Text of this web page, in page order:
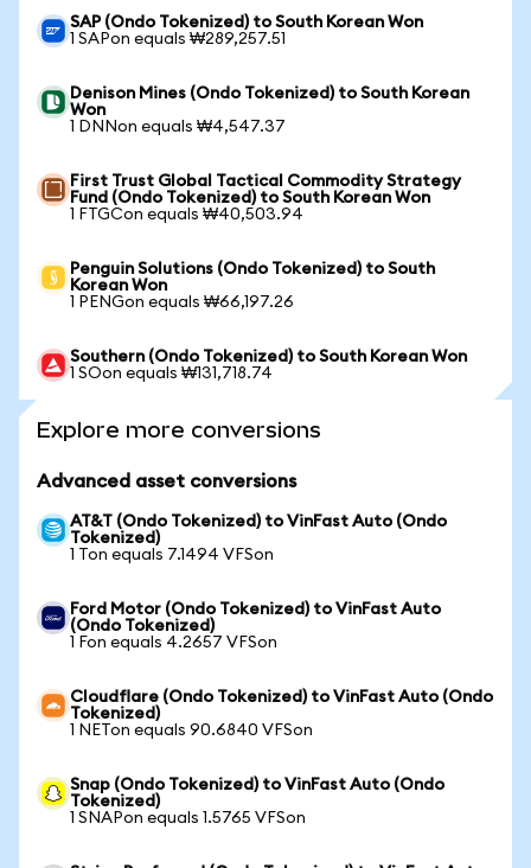
SAP (Ondo Tokenized) to South Korean Won
1 SAPon equals ₩289,257.51
Denison Mines (Ondo Tokenized) to South Korean
Won
1 DNNon equals ₩4,547.37
First Trust Global Tactical Commodity Strategy
Fund (Ondo Tokenized) to South Korean Won
1 FTGCon equals ₩40,503.94
Penguin Solutions (Ondo Tokenized) to South
Korean Won
1 PENGon equals ₩66,197.26
Southern (Ondo Tokenized) to South Korean Won
1 SOon equals ₩131,718.74
Explore more conversions
Advanced asset conversions
AT&T (Ondo Tokenized) to VinFast Auto (Ondo
Tokenized)
1 Ton equals 7.1494 VFSon
Ford Motor (Ondo Tokenized) to VinFast Auto
(Ondo Tokenized)
1 Fon equals 4.2657 VFSon
Cloudflare (Ondo Tokenized) to VinFast Auto (Ondo
Tokenized)
1 NETon equals 90.6840 VFSon
Snap (Ondo Tokenized) to VinFast Auto (Ondo
Tokenized)
1 SNAPon equals 1.5765 VFSon